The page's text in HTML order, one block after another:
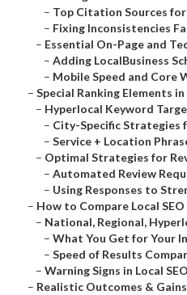
– Top Citation Sources
– Fixing Inconsistencies
– Essential On-Page and
– Adding LocalBusiness
– Mobile Speed and Core
– Special Ranking Elements
– Hyperlocal Keyword
– City-Specific Strategies
– Service + Location
– Optimal Strategies for
– Automated Review
– Using Responses to
– How to Compare Local
– National, Regional,
– What You Get for Your
– Speed of Results
– Warning Signs in Local
– Realistic Outcomes &